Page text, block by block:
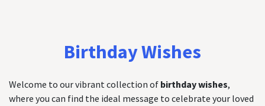
Birthday Wishes
Welcome to our vibrant collection of birthday wishes,
where you can find the ideal message to celebrate your loved